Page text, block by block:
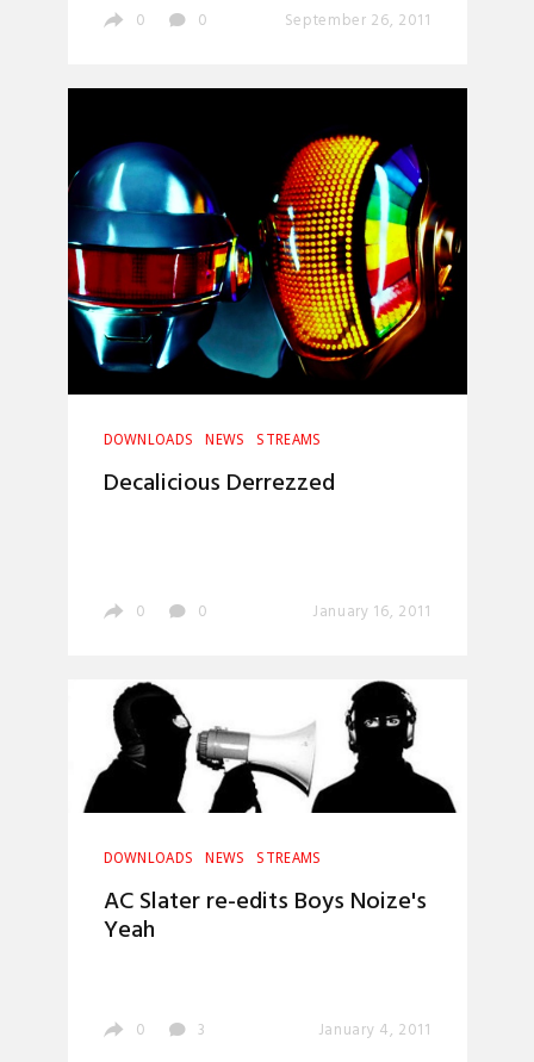
0 0 September 26, 2011
DOWNLOADS NEWS STREAMS
Decalicious Derrezzed
0 0 January 16, 2011
DOWNLOADS NEWS STREAMS
AC Slater re-edits Boys Noize's
Yeah
0 3 January 4, 2011